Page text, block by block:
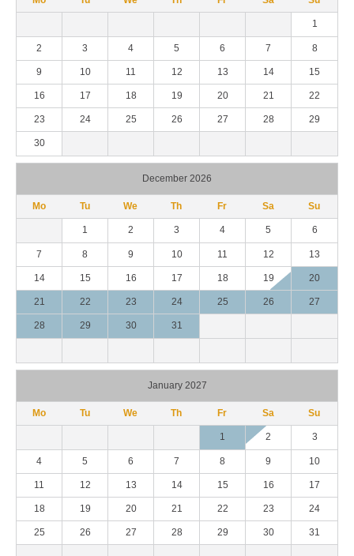
1
2 3 4 5 6 7 8
9 10 11 12 13 14 15
16 17 18 19 20 21 22
23 24 25 26 27 28 29
30
December 2026
Mo Tu We Th Fr Sa Su
1 2 3 4 5 6
7 8 9 10 11 12 13
14 15 16 17 18 19 20
21 22 23 24 25 26 27
28 29 30 31
January 2027
Mo Tu We Th Fr Sa Su
1 2 3
4 5 6 7 8 9 10
11 12 13 14 15 16 17
18 19 20 21 22 23 24
25 26 27 28 29 30 31